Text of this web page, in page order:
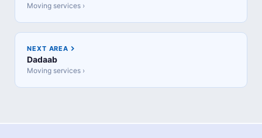
Moving services ›
NEXT AREA
Dadaab
Moving services ›